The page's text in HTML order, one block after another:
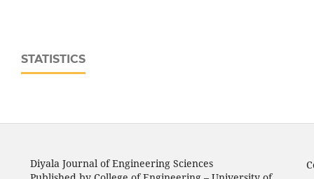
STATISTICS
Diyala Journal of Engineering Sciences